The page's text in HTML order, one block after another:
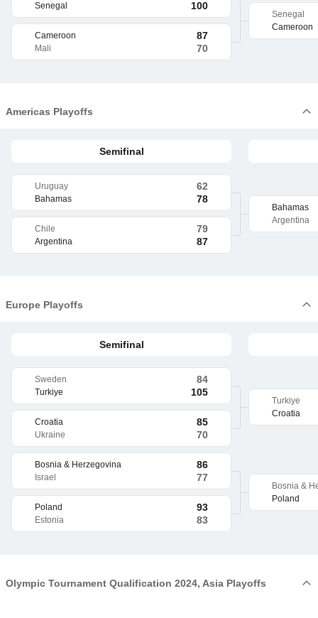
Senegal 100
Cameroon 87
Mali 70
Senegal
Cameroon
Americas Playoffs
Semifinal
Uruguay 62
Bahamas 78
Chile 79
Argentina 87
Bahamas
Argentina
Europe Playoffs
Semifinal
Sweden 84
Turkiye 105
Croatia 85
Ukraine 70
Bosnia & Herzegovina 86
Israel 77
Poland 93
Estonia 83
Turkiye
Croatia
Bosnia &
Poland
Olympic Tournament Qualification 2024, Asia Playoffs